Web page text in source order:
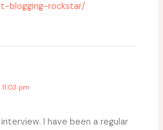
blogging-rockstar/
pm
I have been a regular